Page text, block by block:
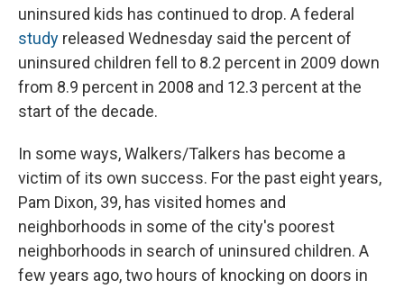
uninsured kids has continued to drop. A federal
study released Wednesday said the percent of
uninsured children fell to 8.2 percent in 2009 down
from 8.9 percent in 2008 and 12.3 percent at the
start of the decade.
In some ways, Walkers/Talkers has become a
victim of its own success. For the past eight years,
Pam Dixon, 39, has visited homes and
neighborhoods in some of the city's poorest
neighborhoods in search of uninsured children. A
few years ago, two hours of knocking on doors in